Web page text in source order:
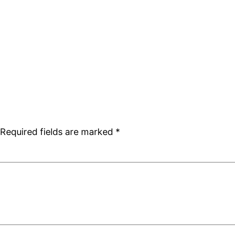
Required fields are marked *